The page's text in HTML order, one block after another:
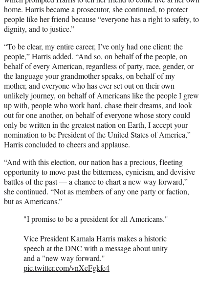
home. Harris became a prosecutor, she continued, to protect
people like her friend because “everyone has a right to safety, to
dignity, and to justice.”
“To be clear, my entire career, I’ve only had one client: the
people,” Harris added. “And so, on behalf of the people, on
behalf of every American, regardless of party, race, gender, or
the language your grandmother speaks, on behalf of my
mother, and everyone who has ever set out on their own
unlikely journey, on behalf of Americans like the people I grew
up with, people who work hard, chase their dreams, and look
out for one another, on behalf of everyone whose story could
only be written in the greatest nation on Earth, I accept your
nomination to be President of the United States of America,”
Harris concluded to cheers and applause.
“And with this election, our nation has a precious, fleeting
opportunity to move past the bitterness, cynicism, and devisive
battles of the past — a chance to chart a new way forward,”
she continued. “Not as members of any one party or faction,
but as Americans.”
"I promise to be a president for all Americans."
Vice President Kamala Harris makes a historic
speech at the DNC with a message about unity
and a "new way forward."
pic.twitter.com/vnXeFgkfe4